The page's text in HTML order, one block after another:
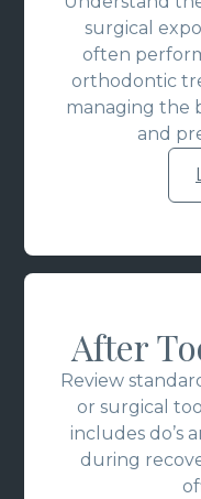
surgical
often
orthodontic
managing the
and
After
Review
or surgical
includes do’s
during